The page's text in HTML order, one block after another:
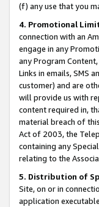
(f) any use that you
4. Promotional
connection with an
engage in any
any Program
Links in emails, SMS
customer) and are
will provide us with
content required in,
material breach of
Act of 2003, the
containing any
relating to the
5. Distribution of
Site, on or in
application